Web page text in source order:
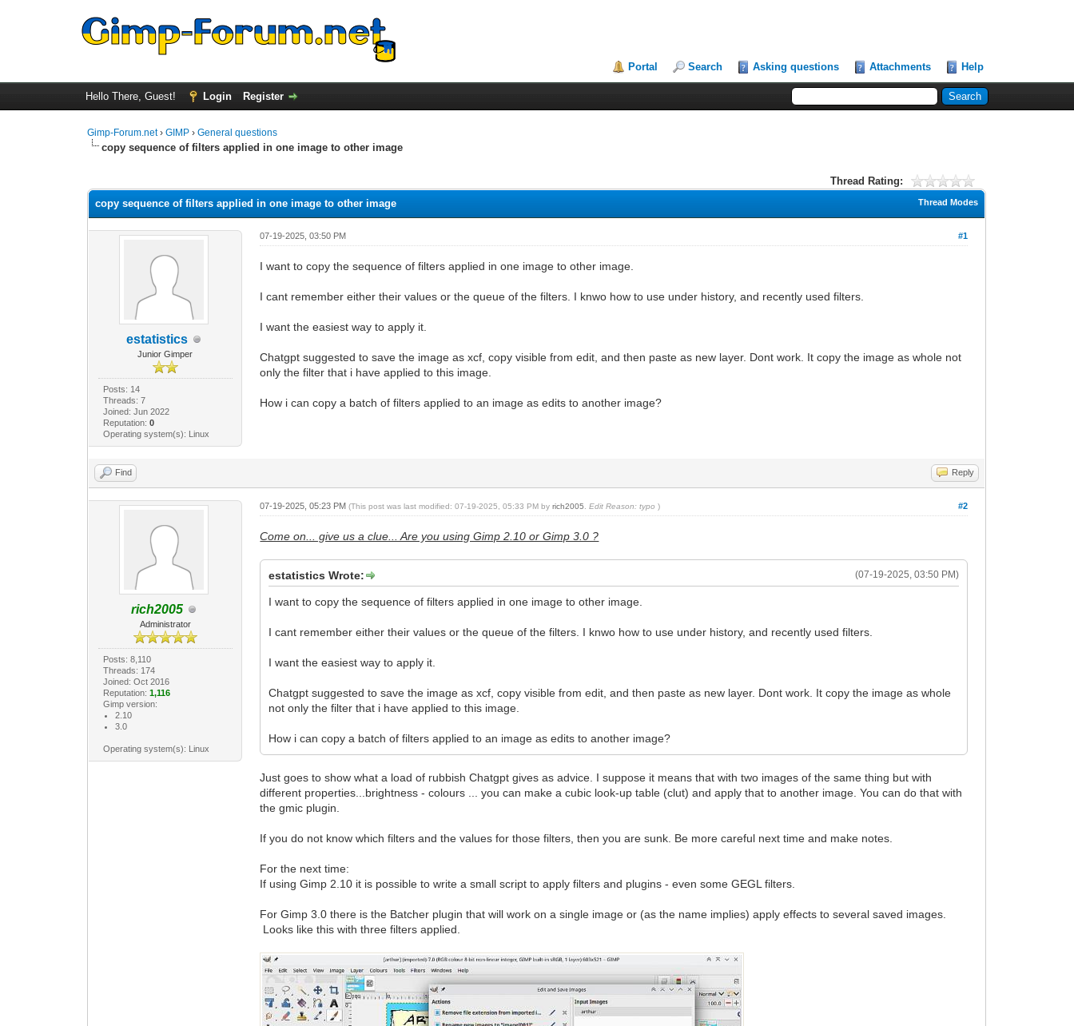
Portal Search Asking questions Attachments Help
Hello There, Guest! Login Register
Gimp-Forum.net›GIMP ›General questions
copy sequence of filters applied in one image to other image
Thread Rating:
Thread Modes
copy sequence of filters applied in one image to other image
estatistics
Junior Gimper
Posts: 14
Threads: 7
Joined: Jun 2022
Reputation: 0
Operating system(s): Linux
#1
07-19-2025, 03:50 PM
I want to copy the sequence of filters applied in one image to other image.
I cant remember either their values or the queue of the filters. I knwo how to use under history, and recently used filters.
I want the easiest way to apply it.
Chatgpt suggested to save the image as xcf, copy visible from edit, and then paste as new layer. Dont work. It copy the image as whole not
only the filter that i have applied to this image.
How i can copy a batch of filters applied to an image as edits to another image?
Find Reply
rich2005
Administrator
Posts: 8,110
Threads: 174
Joined: Oct 2016
Reputation: 1,116
Gimp version:
2.10
3.0
Operating system(s): Linux
#2
07-19-2025, 05:23 PM(This post was last modified: 07-19-2025, 05:33 PM byrich2005 Edit Reason: typo )
Come on... give us a clue... Are you using Gimp 2.10 or Gimp 3.0 ?
(07-19-2025, 03:50 PM)
estatistics Wrote:
I want to copy the sequence of filters applied in one image to other image.
I cant remember either their values or the queue of the filters. I knwo how to use under history, and recently used filters.
I want the easiest way to apply it.
Chatgpt suggested to save the image as xcf, copy visible from edit, and then paste as new layer. Dont work. It copy the image as whole
not only the filter that i have applied to this image.
How i can copy a batch of filters applied to an image as edits to another image?
Just goes to show what a load of rubbish Chatgpt gives as advice. I suppose it means that with two images of the same thing but with
different properties...brightness - colours ... you can make a cubic look-up table (clut) and apply that to another image. You can do that with
the gmic plugin.
If you do not know which filters and the values for those filters, then you are sunk. Be more careful next time and make notes.
For the next time:
If using Gimp 2.10 it is possible to write a small script to apply filters and plugins - even some GEGL filters.
For Gimp 3.0 there is the Batcher plugin that will work on a single image or (as the name implies) apply effects to several saved images.
Looks like this with three filters applied.